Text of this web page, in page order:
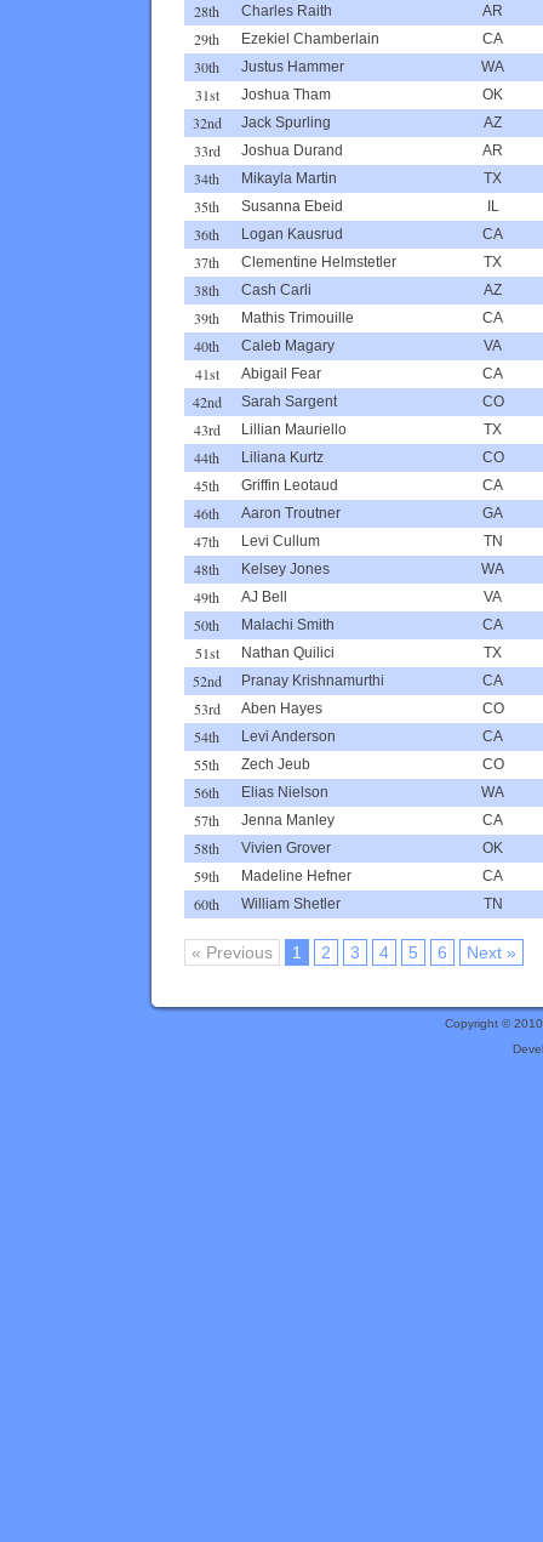
28th Charles Raith AR
29th Ezekiel Chamberlain CA
30th Justus Hammer WA
31st Joshua Tham OK
32nd Jack Spurling AZ
33rd Joshua Durand AR
34th Mikayla Martin TX
35th Susanna Ebeid IL
36th Logan Kausrud CA
37th Clementine Helmstetler TX
38th Cash Carli AZ
39th Mathis Trimouille CA
40th Caleb Magary VA
41st Abigail Fear CA
42nd Sarah Sargent CO
43rd Lillian Mauriello TX
44th Liliana Kurtz CO
45th Griffin Leotaud CA
46th Aaron Troutner GA
47th Levi Cullum TN
48th Kelsey Jones WA
49th AJ Bell VA
50th Malachi Smith CA
51st Nathan Quilici TX
52nd Pranay Krishnamurthi CA
53rd Aben Hayes CO
54th Levi Anderson CA
55th Zech Jeub CO
56th Elias Nielson WA
57th Jenna Manley CA
58th Vivien Grover OK
59th Madeline Hefner CA
60th William Shetler TN
« Previous 1 2 3 4 5 6 Next »
Copyright ©